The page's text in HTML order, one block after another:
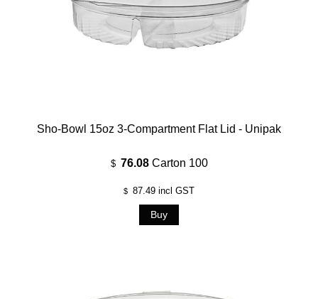
Sho-Bowl 15oz 3-Compartment Flat Lid - Unipak
$ 76.08 Carton 100
$ 87.49 incl GST